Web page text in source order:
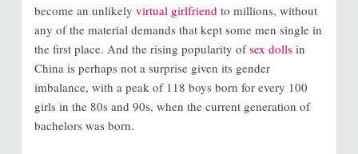
become an unlikely virtual girlfriend to millions, without
any of the material demands that kept some men single in
the first place. And the rising popularity ofsex dollsin
China is perhaps not a surprise given its gender
imbalance, with a peak of 118 boys born for every 100
girls in the 80s and 90s, when the current generation of
bachelors was born.